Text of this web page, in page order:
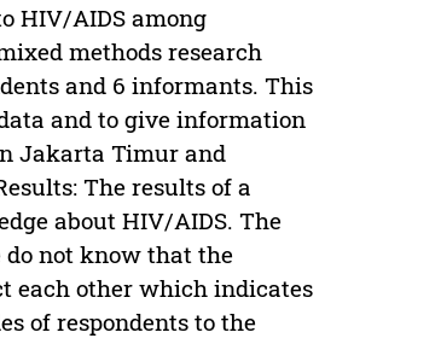
HIV/AIDS among
methods research
and 6 informants. This
and to give information
Jakarta Timur and
The results of a
about HIV/AIDS. The
not know that the
each other which indicates
of respondents to the